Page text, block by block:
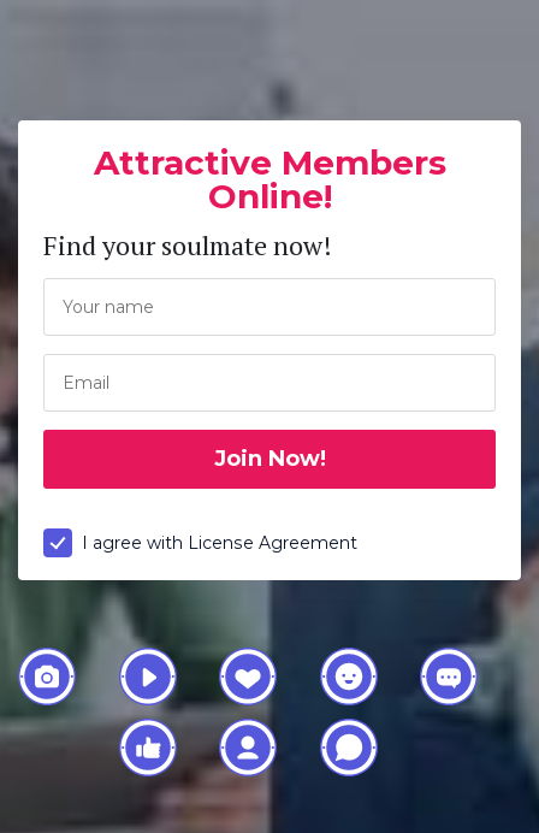
Attractive Members
Online!
Find your soulmate now!
Join Now!
I agree with License Agreement